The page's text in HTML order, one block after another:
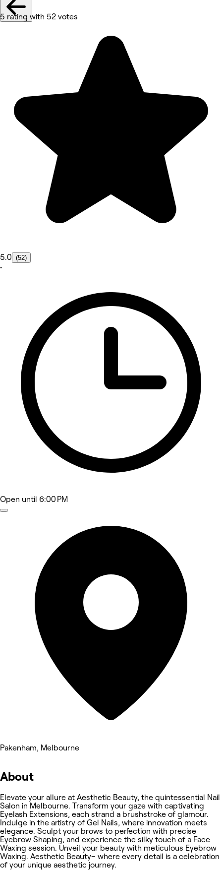
5 rating with 52 votes
5.0 (52)
•
Open until 6:00 PM
Pakenham, Melbourne
About
Elevate your allure at Aesthetic Beauty, the quintessential Nail
Salon in Melbourne. Transform your gaze with captivating
Eyelash Extensions, each strand a brushstroke of glamour.
Indulge in the artistry of Gel Nails, where innovation meets
elegance. Sculpt your brows to perfection with precise
Eyebrow Shaping, and experience the silky touch of a Face
Waxing session. Unveil your beauty with meticulous Eyebrow
Waxing. Aesthetic Beauty– where every detail is a celebration
of your unique aesthetic journey.